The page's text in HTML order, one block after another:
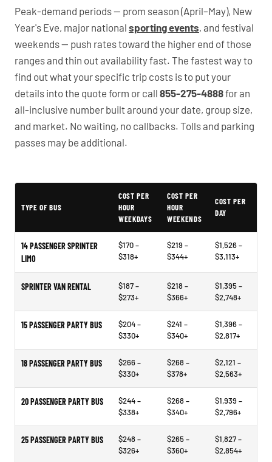
Peak-demand periods — prom season (April–May), New
Year's Eve, major national sporting events, and festival
weekends — push rates toward the higher end of those
ranges and thin out availability fast. The fastest way to
find out what your specific trip costs is to put your
details into the quote form or call 855-275-4888for an
all-inclusive number built around your date, group size,
and market. No waiting, no callbacks. Tolls and parking
passes may be additional.
TYPE OF BUS
COST PER
HOUR
WEEKDAYS
COST PER
HOUR
WEEKENDS
COST PER
DAY
14 PASSENGER SPRINTER
LIMO
$170 –
$318+
$219 –
$344+
$1,526 –
$3,113+
SPRINTER VAN RENTAL
$187 –
$273+
$218 –
$366+
$1,395 –
$2,748+
15 PASSENGER PARTY BUS
$204 –
$330+
$241 –
$340+
$1,396 –
$2,817+
18 PASSENGER PARTY BUS
$266 –
$330+
$268 –
$378+
$2,121 –
$2,563+
20 PASSENGER PARTY BUS
$244 –
$338+
$268 –
$340+
$1,939 –
$2,796+
25 PASSENGER PARTY BUS
$248 –
$326+
$265 –
$360+
$1,827 –
$2,854+